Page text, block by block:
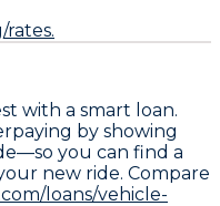
with a smart loan.
by showing
you can find a
new ride. Compare
loans/vehicle-